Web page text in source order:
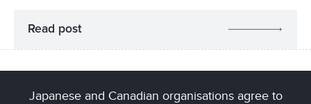
Read post
Japanese and Canadian organisations agree to